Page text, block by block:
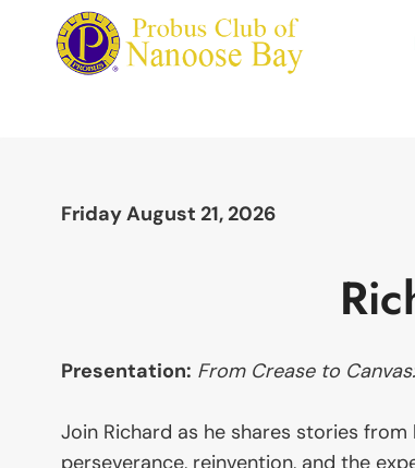
content
Friday August 21, 2026
Presentation: From Crease to
Join Richard as he shares stories
perseverance, reinvention, and the